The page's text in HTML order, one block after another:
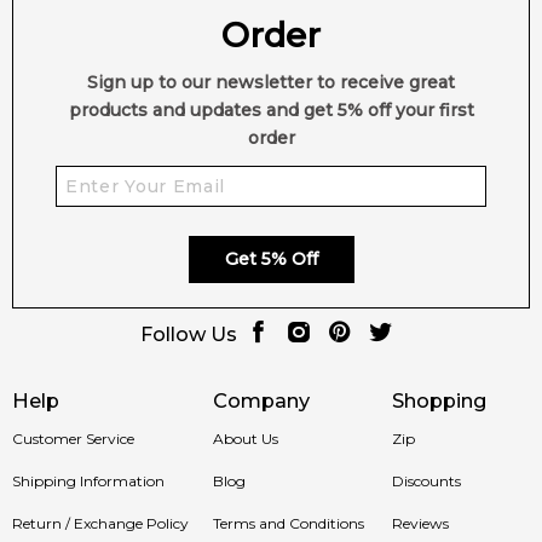
Help
Customer Service
Shipping Information
Return / Exchange Policy
Company
About Us
Blog
Terms and Conditions
Shopping
Zip
Discounts
Reviews
Order
Sign up to our newsletter to receive great
products and updates and get 5% off your first
order
Get 5% Off
Follow Us